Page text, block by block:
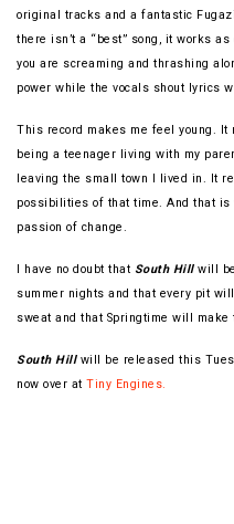
original tracks and a fantastic
there isn’t a “best” song, it works
you are screaming and thrashing
power while the vocals shout lyrics
This record makes me feel young.
being a teenager living with my
leaving the small town I lived in. It
possibilities of that time. And that is
passion of change.
I have no doubt that South Hillwill
summer nights and that every pit
sweat and that Springtime will
South Hillwill be released this
now over at Tiny Engines.